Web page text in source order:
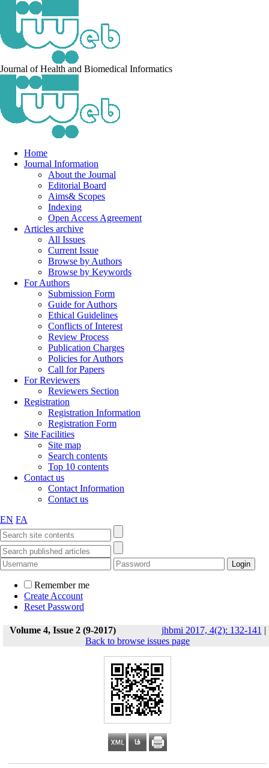
Journal of Health and Biomedical Informatics
Home
Journal Information
About the Journal
Editorial Board
Aims& Scopes
Indexing
Open Access Agreement
Articles archive
All Issues
Current Issue
Browse by Authors
Browse by Keywords
For Authors
Submission Form
Guide for Authors
Ethical Guidelines
Conflicts of Interest
Review Process
Publication Charges
Policies for Authors
Call for Papers
For Reviewers
Reviewers Section
Registration
Registration Information
Registration Form
Site Facilities
Site map
Search contents
Top 10 contents
Contact us
Contact Information
Contact us
EN FA
Remember me
Create Account
Reset Password
Volume 4, Issue 2 (9-2017) jhbmi 2017, 4(2): 132-141 |
Back to browse issues page